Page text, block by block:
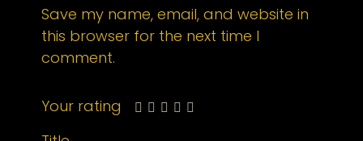
Save my name, email, and website in
this browser for the next time I
comment.
Your rating